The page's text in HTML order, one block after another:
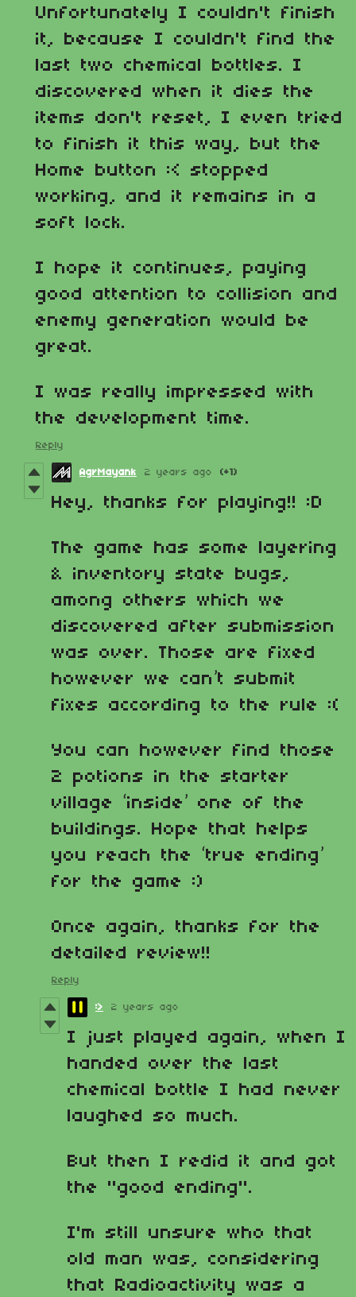
Unfortunately I couldn't finish
it, because I couldn't find the
last two chemical bottles. I
discovered when it dies the
items don't reset, I even tried
to finish it this way, but the
Home button :< stopped
working, and it remains in a
soft lock.
I hope it continues, paying
good attention to collision and
enemy generation would be
great.
I was really impressed with
the development time.
Reply
AgrMayank 2 years ago (+1)
Hey, thanks for playing!! :D
The game has some layering
& inventory state bugs,
among others which we
discovered after submission
was over. Those are fixed
however we can’t submit
fixes according to the rule :(
You can however find those
2 potions in the starter
village ‘inside’ one of the
buildings. Hope that helps
you reach the ‘true ending’
for the game :)
Once again, thanks for the
detailed review!!
Reply
:> 2 years ago
I just played again, when I
handed over the last
chemical bottle I had never
laughed so much.
But then I redid it and got
the "good ending".
I'm still unsure who that
old man was, considering
that Radioactivity was a